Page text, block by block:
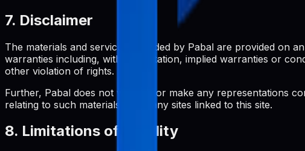
7. Disclaimer
The materials and services provided by Pabal are provided on
warranties including, without limitation, implied warranties or
other violation of rights.
Further, Pabal does not warrant or make any representations
relating to such materials or on any sites linked to this site.
8. Limitations of Liability